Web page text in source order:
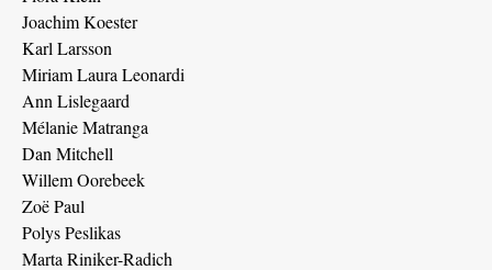
Joachim Koester
Karl Larsson
Miriam Laura Leonardi
Ann Lislegaard
Mélanie Matranga
Dan Mitchell
Willem Oorebeek
Zoë Paul
Polys Peslikas
Marta Riniker-Radich